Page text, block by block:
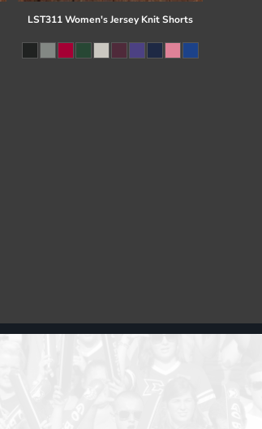
LST311 Women's Jersey Knit Shorts